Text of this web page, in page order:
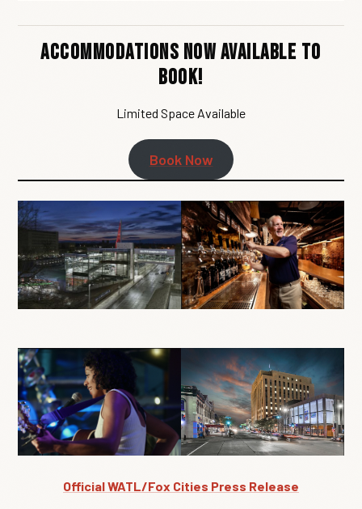
Accommodations Now Available To
Book!
Limited Space Available
Book Now
Official WATL/Fox Cities Press Release